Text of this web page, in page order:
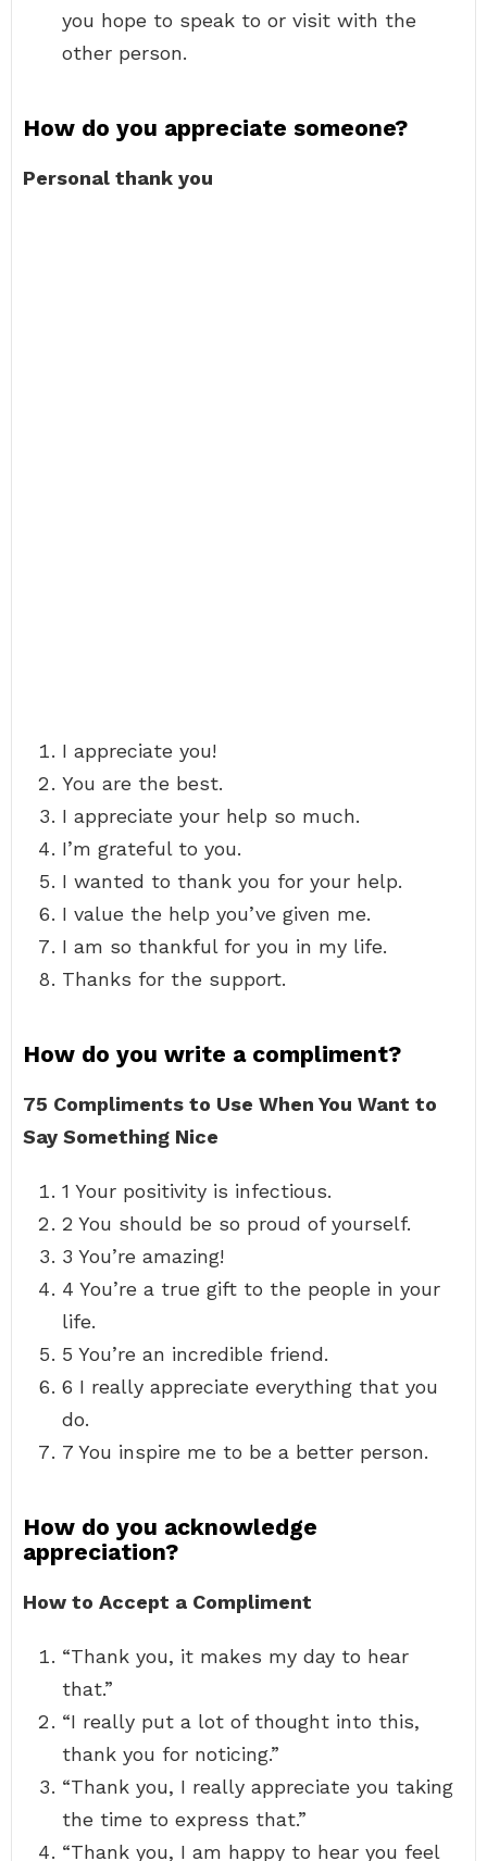
you hope to speak to or visit with the
other person.
How do you appreciate someone?
Personal thank you
I appreciate you!
You are the best.
I appreciate your help so much.
I’m grateful to you.
I wanted to thank you for your help.
I value the help you’ve given me.
I am so thankful for you in my life.
Thanks for the support.
How do you write a compliment?
75 Compliments to Use When You Want to
Say Something Nice
1 Your positivity is infectious.
2 You should be so proud of yourself.
3 You’re amazing!
4 You’re a true gift to the people in your
life.
5 You’re an incredible friend.
6 I really appreciate everything that you
do.
7 You inspire me to be a better person.
How do you acknowledge
appreciation?
How to Accept a Compliment
“Thank you, it makes my day to hear
that.”
“I really put a lot of thought into this,
thank you for noticing.”
“Thank you, I really appreciate you taking
the time to express that.”
“Thank you, I am happy to hear you feel